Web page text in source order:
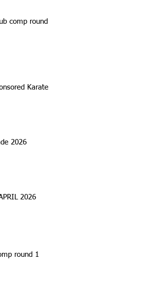
comp round 2
Karate
2026
2026
round 1